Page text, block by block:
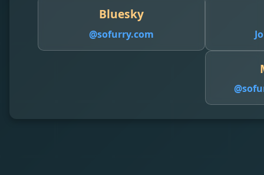
Bluesky
@sofurry.com
@